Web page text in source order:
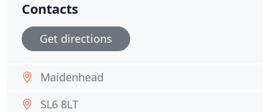
Contacts
Get directions
Maidenhead
SL6 8LT